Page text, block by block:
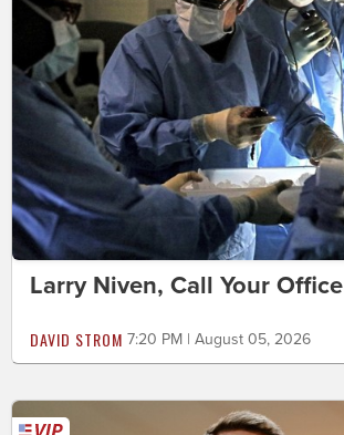
Larry Niven, Call Your Office
DAVID STROM 7:20 PM | August 05, 2026